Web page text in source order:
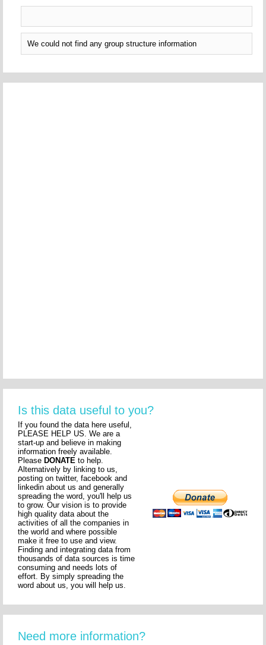
We could not find any group structure information
Is this data useful to you?
If you found the data here useful,
PLEASE HELP US. We are a
start-up and believe in making
information freely available.
Please DONATE to help.
Alternatively by linking to us,
posting on twitter, facebook and
linkedin about us and generally
spreading the word, you'll help us
to grow. Our vision is to provide
high quality data about the
activities of all the companies in
the world and where possible
make it free to use and view.
Finding and integrating data from
thousands of data sources is time
consuming and needs lots of
effort. By simply spreading the
word about us, you will help us.
Need more information?